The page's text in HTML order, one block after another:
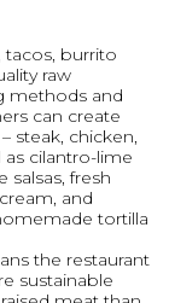
burrito
raw
methods and
can create
steak, chicken,
as cilantro-lime
fresh
and
tortilla
the restaurant
sustainable